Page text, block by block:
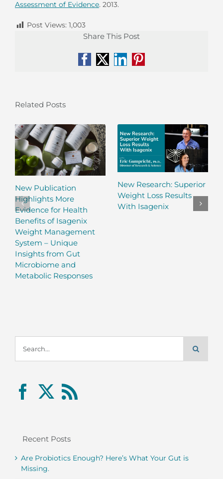
Assessment of Evidence. 2013.
Post Views: 1,003
Share This Post
Facebook
X LinkedIn
Pinterest
Related Posts
New Publication
Highlights More
Evidence for Health
Benefits of Isagenix
Weight Management
System – Unique
Insights from Gut
Microbiome and
Metabolic Responses
New Research: Superior
Weight Loss Results
With Isagenix
for:
Recent Posts
Are Probiotics Enough? Here’s What Your Gut is
Missing.